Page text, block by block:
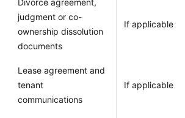
Divorce agreement,
judgment or co-
ownership dissolution
documents
If applicable
Lease agreement and
tenant
communications
If applicable